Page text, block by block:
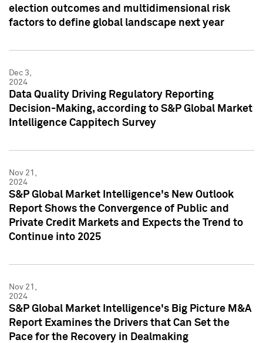
election outcomes and multidimensional risk
factors to define global landscape next year
Dec 3,
2024
Data Quality Driving Regulatory Reporting
Decision-Making, according to S&P Global Market
Intelligence Cappitech Survey
Nov 21,
2024
S&P Global Market Intelligence's New Outlook
Report Shows the Convergence of Public and
Private Credit Markets and Expects the Trend to
Continue into 2025
Nov 21,
2024
S&P Global Market Intelligence's Big Picture M&A
Report Examines the Drivers that Can Set the
Pace for the Recovery in Dealmaking